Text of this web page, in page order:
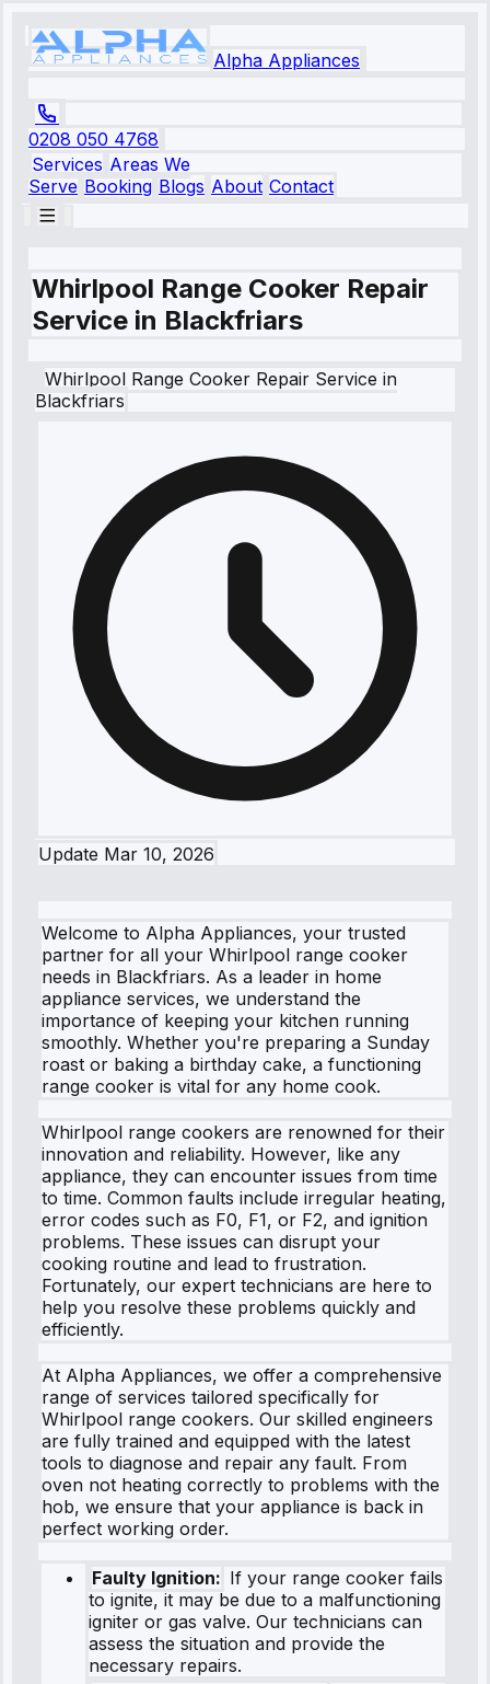
Alpha Appliances
0208 050 4768
Services Areas We
Serve Booking Blogs About Contact
Whirlpool Range Cooker Repair
Service in Blackfriars
Whirlpool Range Cooker Repair Service in
Blackfriars
Update Mar 10, 2026
Welcome to Alpha Appliances, your trusted
partner for all your Whirlpool range cooker
needs in Blackfriars. As a leader in home
appliance services, we understand the
importance of keeping your kitchen running
smoothly. Whether you're preparing a Sunday
roast or baking a birthday cake, a functioning
range cooker is vital for any home cook.
Whirlpool range cookers are renowned for their
innovation and reliability. However, like any
appliance, they can encounter issues from time
to time. Common faults include irregular heating,
error codes such as F0, F1, or F2, and ignition
problems. These issues can disrupt your
cooking routine and lead to frustration.
Fortunately, our expert technicians are here to
help you resolve these problems quickly and
efficiently.
At Alpha Appliances, we offer a comprehensive
range of services tailored specifically for
Whirlpool range cookers. Our skilled engineers
are fully trained and equipped with the latest
tools to diagnose and repair any fault. From
oven not heating correctly to problems with the
hob, we ensure that your appliance is back in
perfect working order.
Faulty Ignition: If your range cooker fails
to ignite, it may be due to a malfunctioning
igniter or gas valve. Our technicians can
assess the situation and provide the
necessary repairs.